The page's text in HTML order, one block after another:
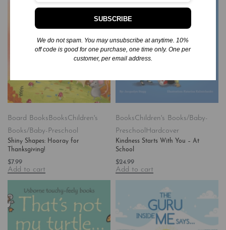
Board BooksBooksChildren's
Books/Baby-Preschool
Shiny Shapes: Hooray for
Thanksgiving!
$7.99
Add to cart
BooksChildren's Books/Baby-
PreschoolHardcover
Kindness Starts With You – At
School
$24.99
Add to cart
SUBSCRIBE
We do not spam. You may unsubscribe at anytime. 10%
off code is good for one purchase, one time only. One per
customer, per email address.